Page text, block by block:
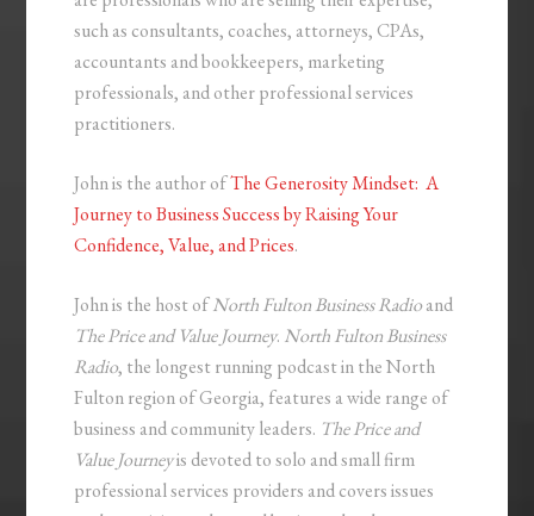
such as consultants, coaches, attorneys, CPAs,
accountants and bookkeepers, marketing
professionals, and other professional services
practitioners.
John is the author ofThe Generosity Mindset: A
Journey to Business Success by Raising Your
Confidence, Value, and Prices.
John is the host ofNorth Fulton Business Radioand
The Price and Value Journey. North Fulton Business
Radio, the longest running podcast in the North
Fulton region of Georgia, features a wide range of
business and community leaders. The Price and
Value Journeyis devoted to solo and small firm
professional services providers and covers issues